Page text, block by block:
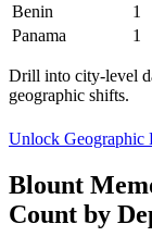
Benin
1
Panama
1
Drill into city-level
geographic shifts.
Unlock Geographic
Blount
Count by